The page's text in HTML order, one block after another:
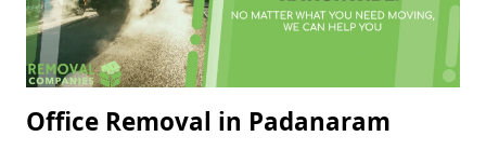
Office Removal in Padanaram